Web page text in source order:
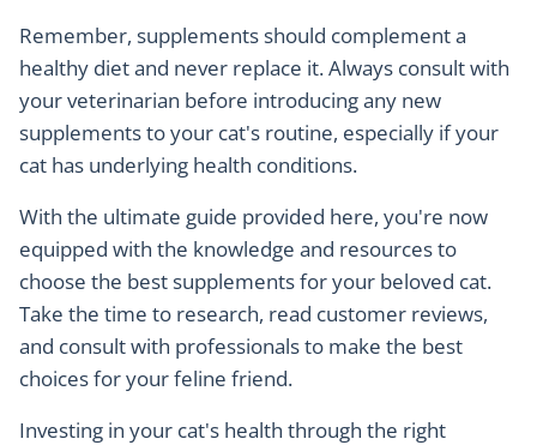
Remember, supplements should complement a
healthy diet and never replace it. Always consult with
your veterinarian before introducing any new
supplements to your cat's routine, especially if your
cat has underlying health conditions.
With the ultimate guide provided here, you're now
equipped with the knowledge and resources to
choose the best supplements for your beloved cat.
Take the time to research, read customer reviews,
and consult with professionals to make the best
choices for your feline friend.
Investing in your cat's health through the right